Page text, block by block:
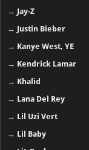
→ Jay-Z
→ Justin Bieber
→ Kanye West, YE
→ Kendrick Lamar
→ Khalid
→ Lana Del Rey
→ Lil Uzi Vert
→ Lil Baby